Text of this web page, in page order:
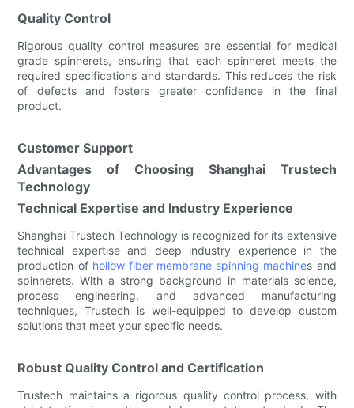
Quality Control
Rigorous quality control measures are essential for medical
grade spinnerets, ensuring that each spinneret meets the
required specifications and standards. This reduces the risk
of defects and fosters greater confidence in the final
product.
Customer Support
Advantages of Choosing Shanghai Trustech
Technology
Technical Expertise and Industry Experience
Shanghai Trustech Technology is recognized for its extensive
technical expertise and deep industry experience in the
production of hollow fiber membrane spinning machines and
spinnerets. With a strong background in materials science,
process engineering, and advanced manufacturing
techniques, Trustech is well-equipped to develop custom
solutions that meet your specific needs.
Robust Quality Control and Certification
Trustech maintains a rigorous quality control process, with